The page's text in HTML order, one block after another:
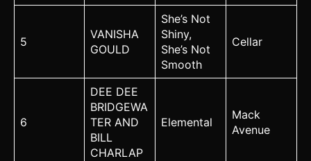
5
VANISHA
GOULD
She’s Not
Shiny,
She’s Not
Smooth
Cellar
6
DEE DEE
BRIDGEWA
TER AND
BILL
CHARLAP
Elemental
Mack
Avenue